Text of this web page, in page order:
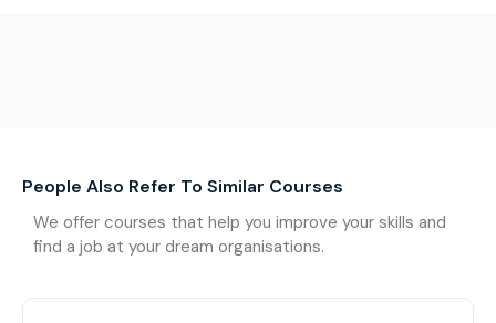
People Also Refer To Similar Courses
We offer courses that help you improve your skills and
find a job at your dream organisations.